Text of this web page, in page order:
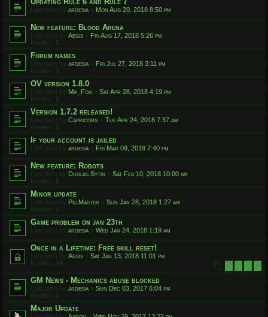
Last post by ardesia « Mon Aug 20, 2018 8:50 pm
New feature: Blood Arena
Last post by Aegis « Fri Aug 17, 2018 5:26 pm
Replies: 6
Forum names
Last post by ardesia « Fri Jul 27, 2018 3:11 pm
Replies: 3
OV version 1.8.0
Last post by Mr_Fog « Sat Apr 28, 2018 4:19 pm
Replies: 6
Version 1.7.2 released!
Last post by Capricorn « Tue Apr 24, 2018 7:37 am
Replies: 1
If your account is jailed
Last post by ardesia « Fri Mar 09, 2018 7:40 pm
New feature: Robots
Last post by Duglas Sytin « Sat Feb 10, 2018 10:00 am
Replies: 6
Minor update
Last post by PillMaster « Sun Jan 28, 2018 1:27 am
Replies: 4
Game problem on jan 23th
Last post by ardesia « Wed Jan 24, 2018 1:19 am
Once in a Lifetime: Free skill reset!
Last post by Aegis « Sat Jan 13, 2018 11:01 pm
Replies: 34 1 2 3 4
GM News - Mechanics abuse blocked
Last post by ardesia « Sun Dec 03, 2017 6:04 pm
Replies: 2
Major Update